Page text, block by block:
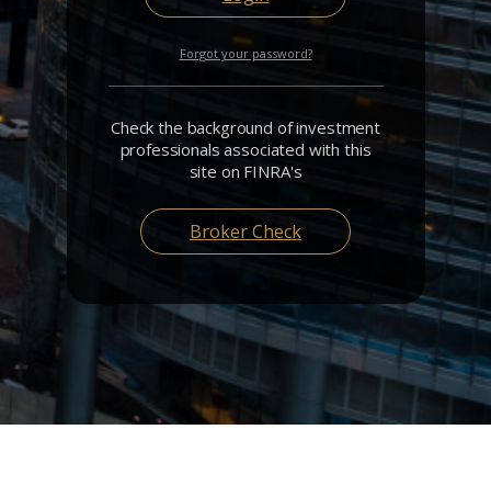
Forgot your password?
Check the background of investment
professionals associated with this
site on FINRA's
Broker Check